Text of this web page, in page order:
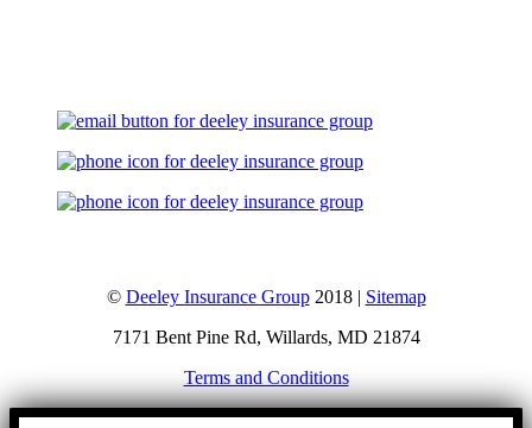
© Deeley Insurance Group2018 | Sitemap
7171 Bent Pine Rd, Willards, MD 21874
Terms and Conditions
Go